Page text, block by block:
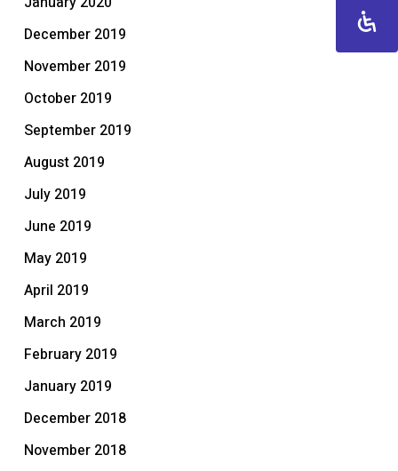
December 2019
November 2019
October 2019
September 2019
August 2019
July 2019
June 2019
May 2019
April 2019
March 2019
February 2019
January 2019
December 2018
November 2018